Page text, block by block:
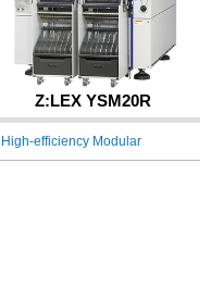
Z:LEX YSM20R
High-efficiency Modular